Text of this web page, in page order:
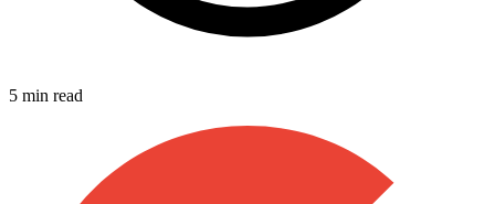
5 min read